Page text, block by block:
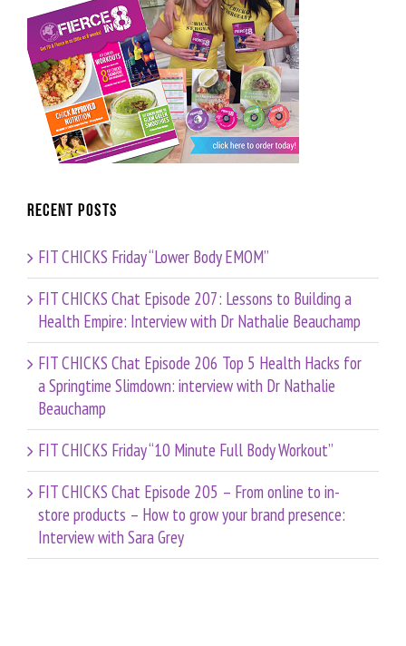
Recent Posts
FIT CHICKS Friday “Lower Body EMOM”
FIT CHICKS Chat Episode 207: Lessons to Building a
Health Empire: Interview with Dr Nathalie Beauchamp
FIT CHICKS Chat Episode 206 Top 5 Health Hacks for
a Springtime Slimdown: interview with Dr Nathalie
Beauchamp
FIT CHICKS Friday “10 Minute Full Body Workout”
FIT CHICKS Chat Episode 205 – From online to in-
store products – How to grow your brand presence:
Interview with Sara Grey